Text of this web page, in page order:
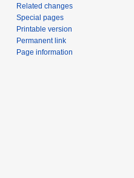
Related changes
Special pages
Printable version
Permanent link
Page information